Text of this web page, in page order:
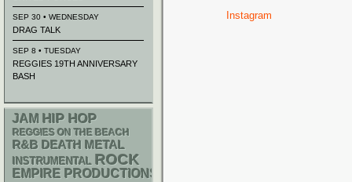
Instagram
SEP 30 • WEDNESDAY
DRAG TALK
SEP 8 • TUESDAY
REGGIES 19TH ANNIVERSARY
BASH
JAM HIP HOP
REGGIES ON THE BEACH
R&B DEATH METAL
INSTRUMENTAL ROCK
EMPIRE PRODUCTIONS